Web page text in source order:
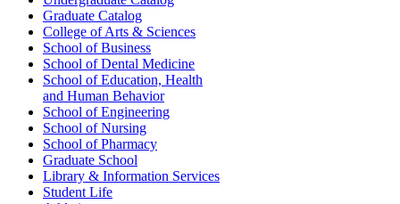
Graduate Catalog
College of Arts & Sciences
School of Business
School of Dental Medicine
School of Education, Health
and Human Behavior
School of Engineering
School of Nursing
School of Pharmacy
Graduate School
Library & Information Services
Student Life